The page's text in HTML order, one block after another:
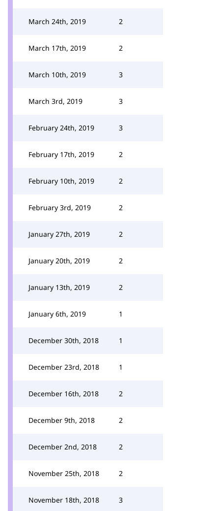
March 24th, 2019 2
March 17th, 2019 2
March 10th, 2019 3
March 3rd, 2019 3
February 24th, 2019 3
February 17th, 2019 2
February 10th, 2019 2
February 3rd, 2019 2
January 27th, 2019 2
January 20th, 2019 2
January 13th, 2019 2
January 6th, 2019 1
December 30th, 2018 1
December 23rd, 2018 1
December 16th, 2018 2
December 9th, 2018 2
December 2nd, 2018 2
November 25th, 2018 2
November 18th, 2018 3